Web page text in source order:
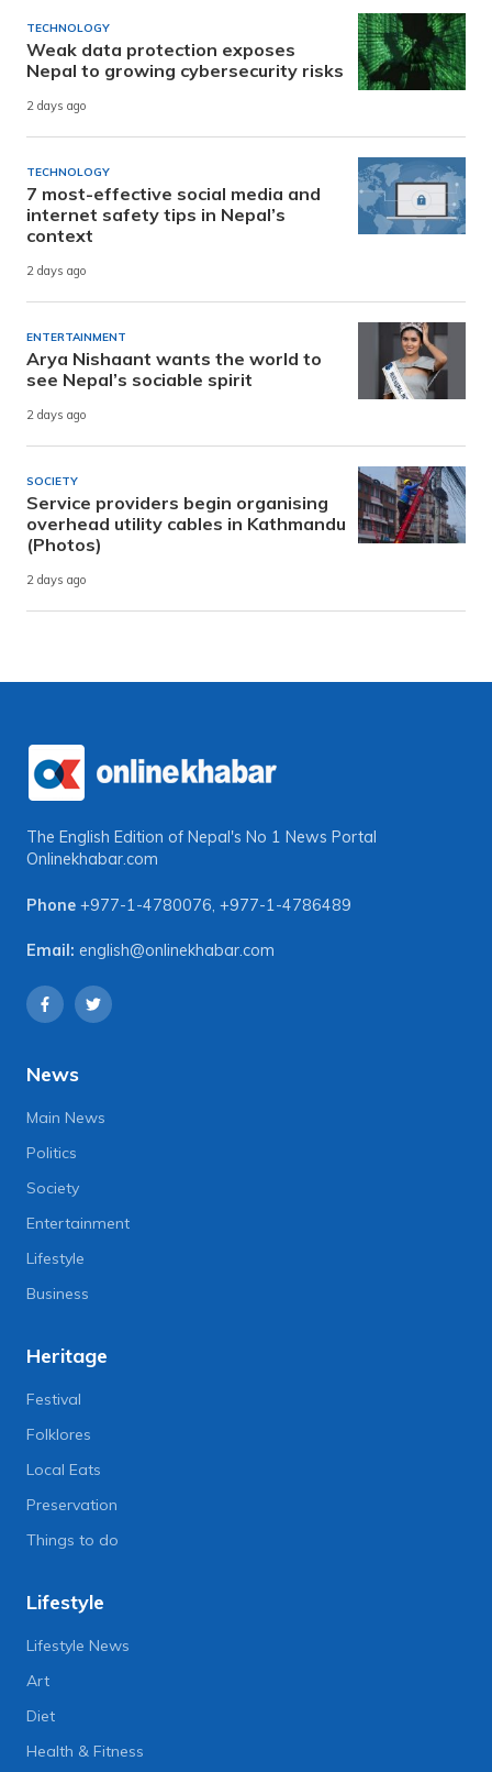
TECHNOLOGY
Weak data protection exposes
Nepal to growing cybersecurity risks
2 days ago
TECHNOLOGY
7 most-effective social media and
internet safety tips in Nepal’s
context
2 days ago
ENTERTAINMENT
Arya Nishaant wants the world to
see Nepal’s sociable spirit
2 days ago
SOCIETY
Service providers begin organising
overhead utility cables in Kathmandu
(Photos)
2 days ago
The English Edition of Nepal's No 1 News Portal
Onlinekhabar.com
Phone +977-1-4780076 +977-1-4786489
Email: english@onlinekhabar.com
News
Main News
Politics
Society
Entertainment
Lifestyle
Business
Heritage
Festival
Folklores
Local Eats
Preservation
Things to do
Lifestyle
Lifestyle News
Art
Diet
Health & Fitness